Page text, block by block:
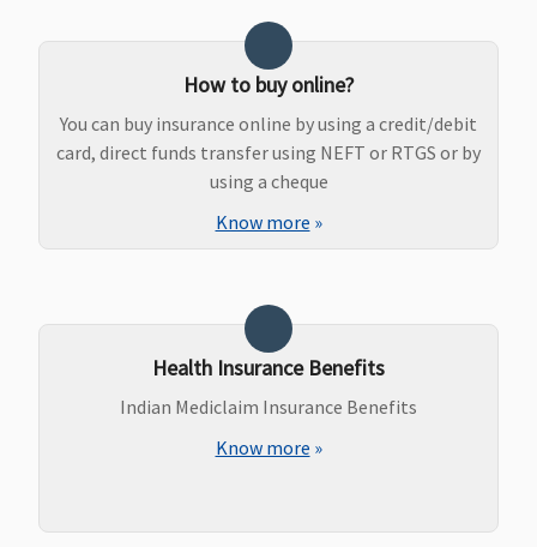
How to buy online?
You can buy insurance online by using a credit/debit
card, direct funds transfer using NEFT or RTGS or by
using a cheque
Know more »
Health Insurance Benefits
Indian Mediclaim Insurance Benefits
Know more »